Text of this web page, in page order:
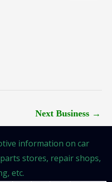
Next Business →
information on car
stores, repair shops,
etc.